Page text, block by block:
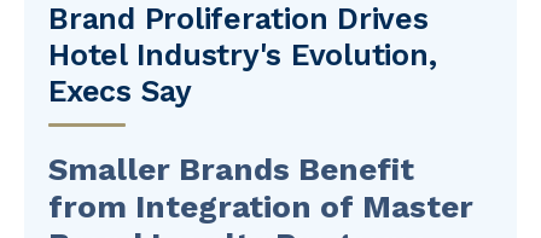
Brand Proliferation Drives
Hotel Industry's Evolution,
Execs Say
Smaller Brands Benefit
from Integration of Master